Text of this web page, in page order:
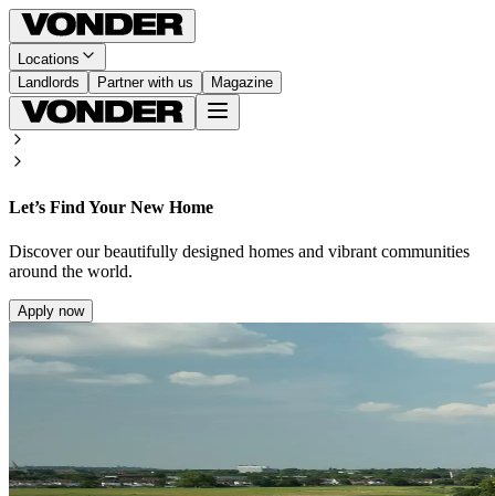
Locations
Landlords
Partner with us Magazine
Let’s Find Your New Home
Discover our beautifully designed homes and vibrant communities
around the world.
Apply now